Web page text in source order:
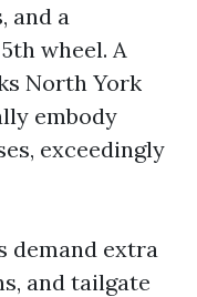
and a
wheel. A
North York
embody
exceedingly
demand extra
and tailgate